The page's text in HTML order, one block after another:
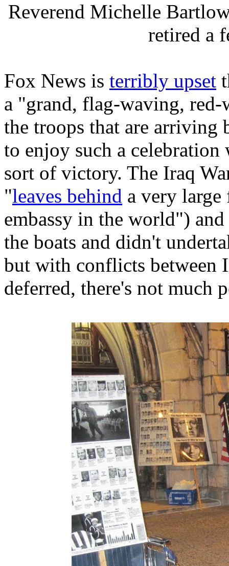
Reverend Michelle
retired a
Fox News is terribly upset
a "grand, flag-waving,
the troops that are arriving
to enjoy such a celebration
sort of victory. The Iraq
"leaves behind a very
embassy in the world")
the boats and didn't
but with conflicts between
deferred, there's not much